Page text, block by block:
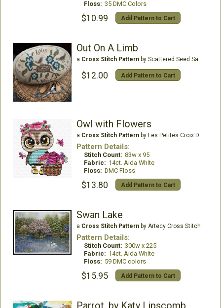
Floss: 35 DMC Colors
$10.99 Add Pattern to Cart
Out On A Limb
a Cross Stitch Patternby Scattered Seed Samplers
$12.00 Add Pattern to Cart
Owl with Flowers
a Cross Stitch Patternby Les Petites Croix De Lucie
Pattern Details:
Stitch Count: 83w x 95
Fabric: 14ct. Aida White
Floss: DMC Floss
$13.80 Add Pattern to Cart
Swan Lake
a Cross Stitch Patternby Artecy Cross Stitch
Pattern Details:
Stitch Count: 300w x 225
Fabric: 14ct. Aida White
Floss: 59 DMC colors
$15.95 Add Pattern to Cart